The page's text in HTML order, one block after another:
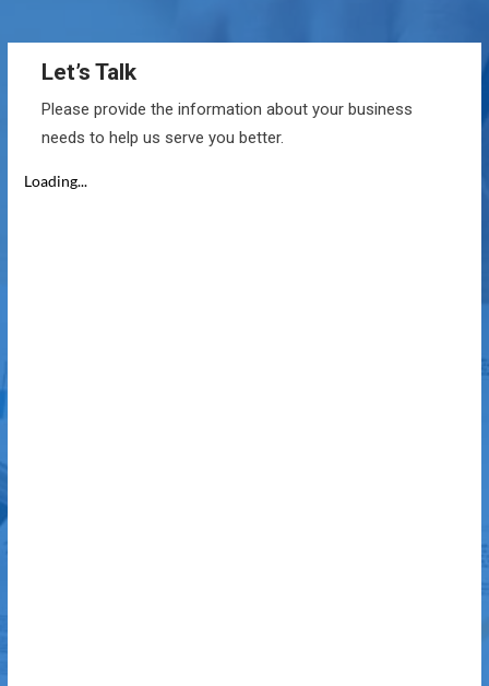
Let’s Talk
Please provide the information about your business
needs to help us serve you better.